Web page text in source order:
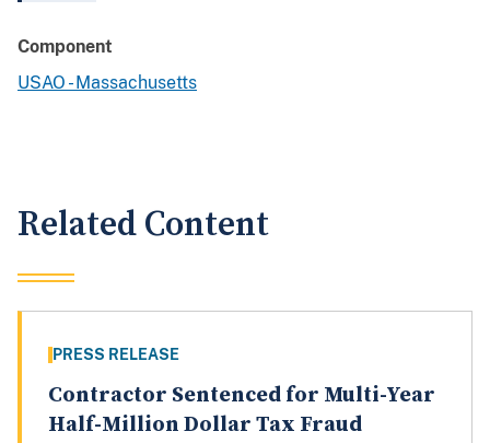
Component
USAO - Massachusetts
Related Content
PRESS RELEASE
Contractor Sentenced for Multi-Year
Half-Million Dollar Tax Fraud